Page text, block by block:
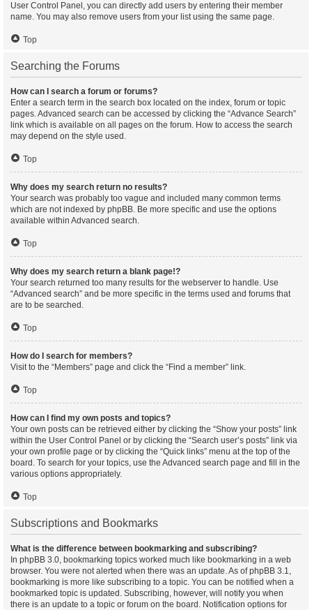
User Control Panel, you can directly add users by entering their member
name. You may also remove users from your list using the same page.
Top
Searching the Forums
How can I search a forum or forums?
Enter a search term in the search box located on the index, forum or topic
pages. Advanced search can be accessed by clicking the “Advance Search”
link which is available on all pages on the forum. How to access the search
may depend on the style used.
Top
Why does my search return no results?
Your search was probably too vague and included many common terms
which are not indexed by phpBB. Be more specific and use the options
available within Advanced search.
Top
Why does my search return a blank page!?
Your search returned too many results for the webserver to handle. Use
“Advanced search” and be more specific in the terms used and forums that
are to be searched.
Top
How do I search for members?
Visit to the “Members” page and click the “Find a member” link.
Top
How can I find my own posts and topics?
Your own posts can be retrieved either by clicking the “Show your posts” link
within the User Control Panel or by clicking the “Search user’s posts” link via
your own profile page or by clicking the “Quick links” menu at the top of the
board. To search for your topics, use the Advanced search page and fill in the
various options appropriately.
Top
Subscriptions and Bookmarks
What is the difference between bookmarking and subscribing?
In phpBB 3.0, bookmarking topics worked much like bookmarking in a web
browser. You were not alerted when there was an update. As of phpBB 3.1,
bookmarking is more like subscribing to a topic. You can be notified when a
bookmarked topic is updated. Subscribing, however, will notify you when
there is an update to a topic or forum on the board. Notification options for